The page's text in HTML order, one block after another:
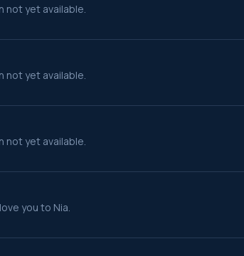
not yet available.
not yet available.
not yet available.
you to Nia.